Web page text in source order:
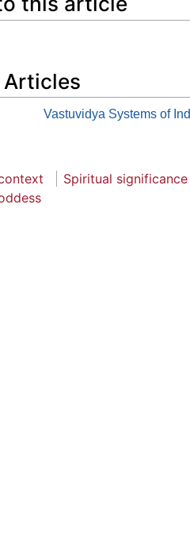
Articles
Vastuvidya Systems of
Spiritual significance